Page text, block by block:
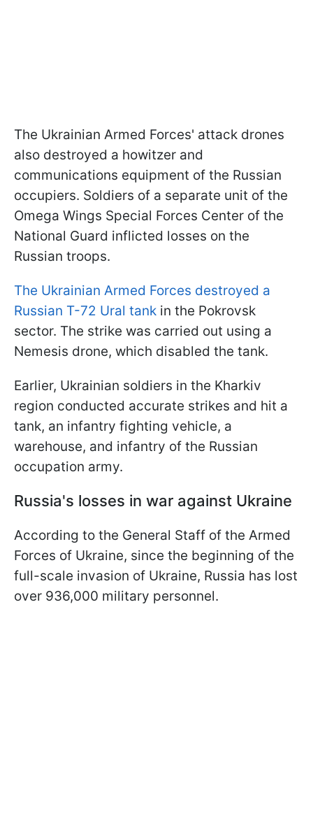
The Ukrainian Armed Forces' attack drones
also destroyed a howitzer and
communications equipment of the Russian
occupiers. Soldiers of a separate unit of the
Omega Wings Special Forces Center of the
National Guard inflicted losses on the
Russian troops.
The Ukrainian Armed Forces destroyed a
Russian T-72 Ural tank in the Pokrovsk
sector. The strike was carried out using a
Nemesis drone, which disabled the tank.
Earlier, Ukrainian soldiers in the Kharkiv
region conducted accurate strikes and hit a
tank, an infantry fighting vehicle, a
warehouse, and infantry of the Russian
occupation army.
Russia's losses in war against Ukraine
According to the General Staff of the Armed
Forces of Ukraine, since the beginning of the
full-scale invasion of Ukraine, Russia has lost
over 936,000 military personnel.